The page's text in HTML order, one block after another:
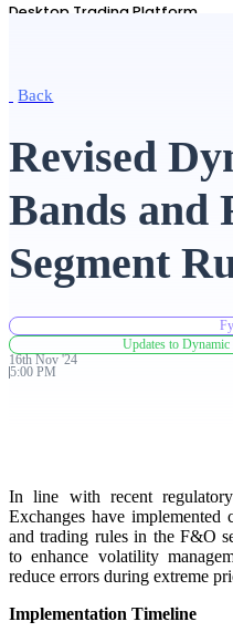
Desktop Trading Platform
Advanced Charting Platform
FYERS Pledge
FYERS Insights
Back
Revised
Bands and
Segment
Updates to
16th Nov '24
5:00 PM
In line with recent
Exchanges have implemented
and trading rules in the F&O
to enhance volatility
reduce errors during extreme
Implementation Timeline